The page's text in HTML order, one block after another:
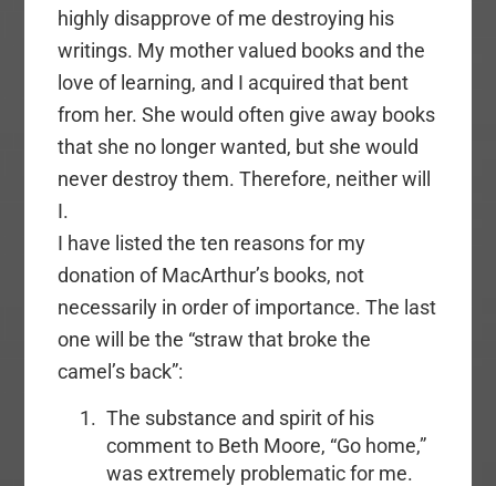
highly disapprove of me destroying his
writings. My mother valued books and the
love of learning, and I acquired that bent
from her. She would often give away books
that she no longer wanted, but she would
never destroy them. Therefore, neither will
I.
I have listed the ten reasons for my
donation of MacArthur’s books, not
necessarily in order of importance. The last
one will be the “straw that broke the
camel’s back”:
The substance and spirit of his
comment to Beth Moore, “Go home,”
was extremely problematic for me.